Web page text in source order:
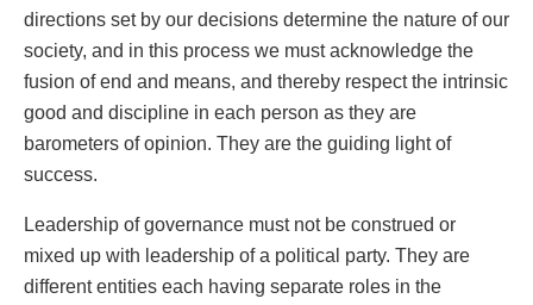
directions set by our decisions determine the nature of our
society, and in this process we must acknowledge the
fusion of end and means, and thereby respect the intrinsic
good and discipline in each person as they are
barometers of opinion. They are the guiding light of
success.
Leadership of governance must not be construed or
mixed up with leadership of a political party. They are
different entities each having separate roles in the